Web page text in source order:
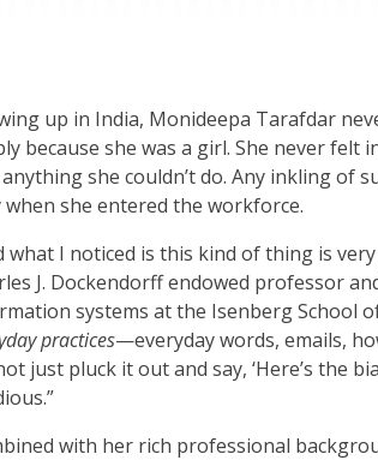
up in India, Monideepa Tarafdar
because she was a girl. She never
she couldn’t do. Any inkling of
when she entered the workforce.
what I noticed is this kind of thing is very
J. Dockendorffendowed professor
systems at the Isenberg School
practices—everyday words, emails,
just pluck it out and say, ‘Here’s the
with her rich professional